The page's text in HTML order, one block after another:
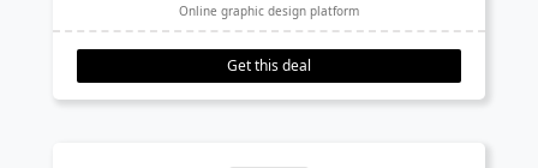
Online graphic design platform
Get this deal